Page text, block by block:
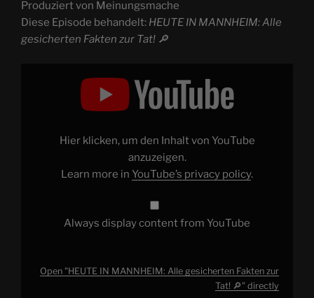
Produziert von Meinungsmache
Diese Episode behandelt: HEUTE IN MANNHEIM: Alle
gesicherten Fakten zur Tat! 🔎
MANNHEIM:
Hier klicken, um den Inhalt von YouTube
anzuzeigen.
Learn more in YouTube’s privacy policy.
Always display content from YouTube
Open "HEUTE IN MANNHEIM: Alle gesicherten Fakten zur
Tat! 🔎" directly